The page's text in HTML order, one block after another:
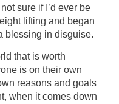
sure if I’d ever be
lifting and began
blessing in disguise.
that is worth
is on their own
reasons and goals
when it comes down